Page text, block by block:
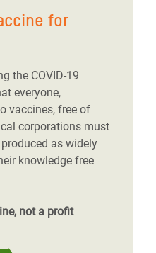
for
the COVID-19
everyone,
vaccines, free of
corporations must
as widely
knowledge free
not a profit